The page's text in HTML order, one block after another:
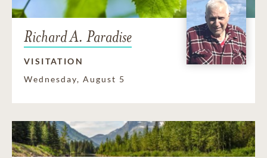
Richard A. Paradise
VISITATION
Wednesday, August 5